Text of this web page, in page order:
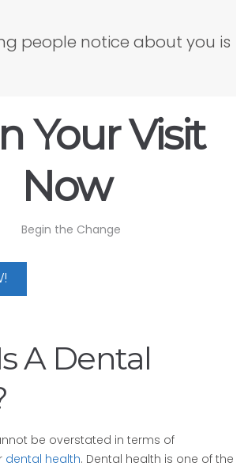
people notice about you is
Your Visit
Now
Begin the Change
A Dental
be overstated in terms of
dental health. Dental health is one of the